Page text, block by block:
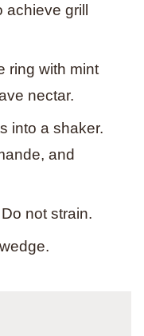
achieve grill
ring with mint
nectar.
into a shaker.
and
not strain.